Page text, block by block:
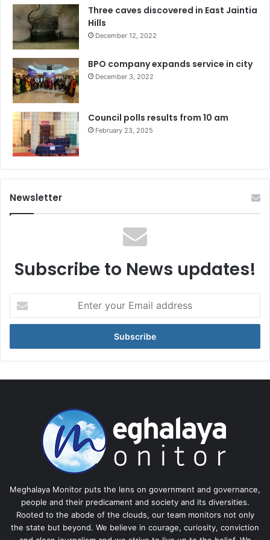
Three caves discovered in East Jaintia
Hills
December 12, 2022
BPO company expands service in city
December 3, 2022
Council polls results from 10 am
February 23, 2025
Newsletter
Subscribe to News updates!
your
Email
Meghalaya Monitor puts the lens on government and governance,
people and their predicament and society and its diversities.
Rooted to the abode of the clouds, our team monitors not only
the state but beyond. We believe in courage, curiosity, conviction